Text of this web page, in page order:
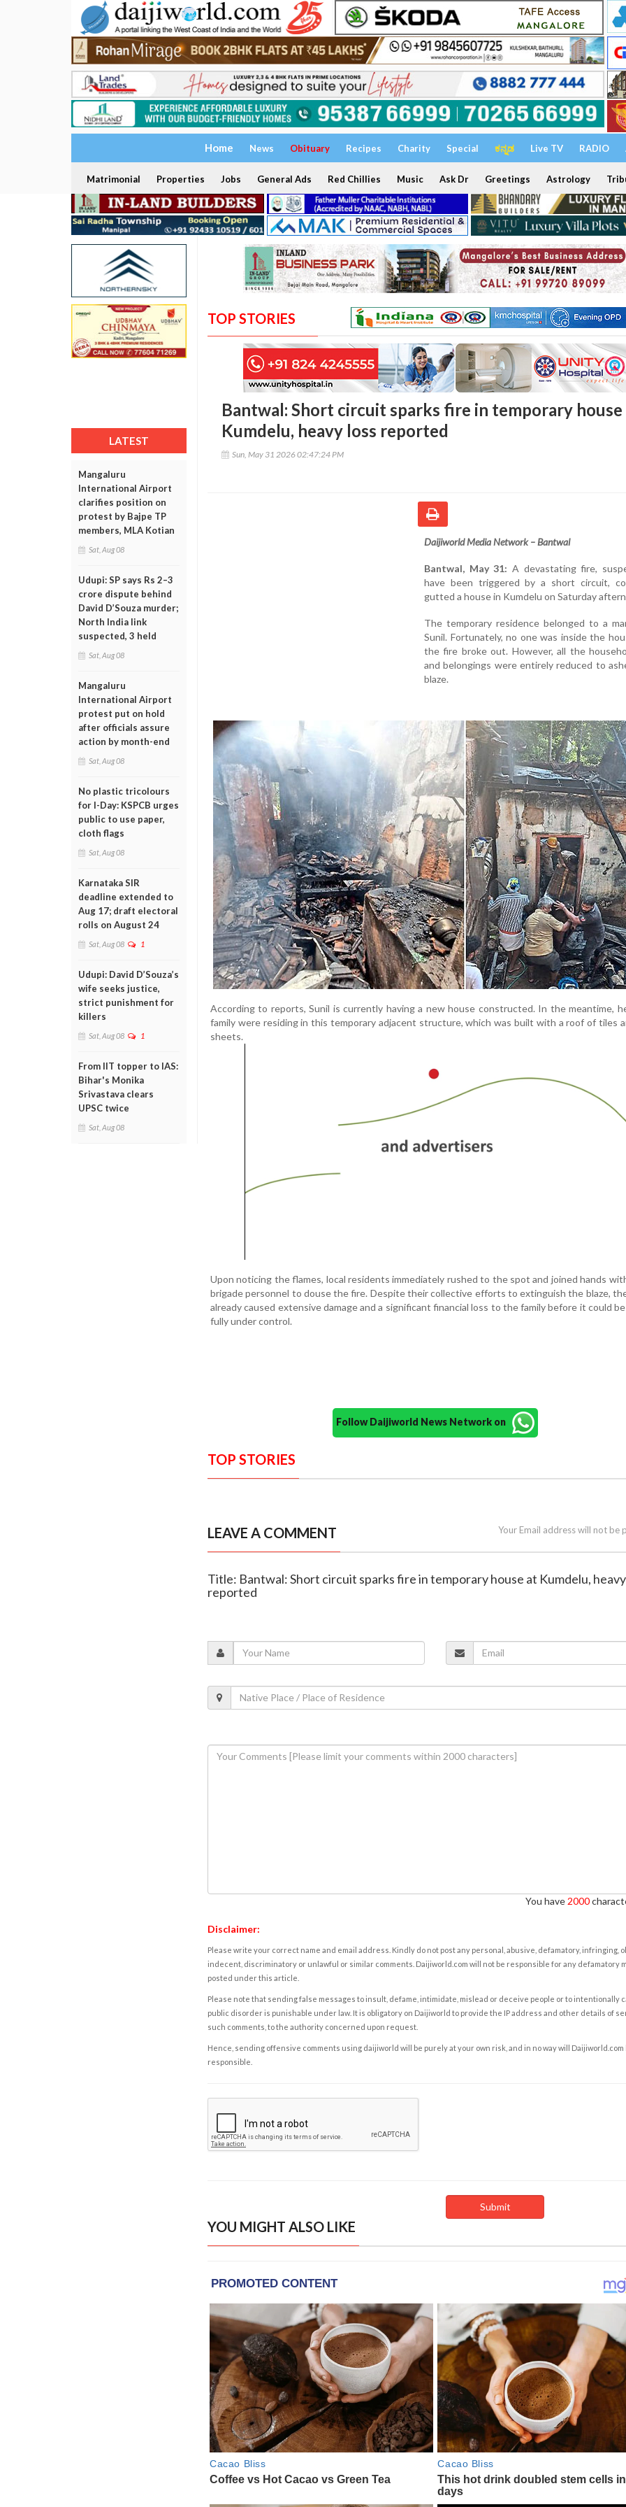
Home News Obituary Recipes Charity Special ಕನ್ನಡ Live TV RADIO
Matrimonial Properties Jobs General Ads Red Chillies Music Ask Dr Greetings Astrology
LATEST
Mangaluru
International Airport
clarifies position on
protest by Bajpe TP
members, MLA Kotian
Sat, Aug 08
Udupi: SP says Rs 2–3
crore dispute behind
David D’Souza murder;
North India link
suspected, 3 held
Sat, Aug 08
Mangaluru
International Airport
protest put on hold
after officials assure
action by month-end
Sat, Aug 08
No plastic tricolours
for I-Day: KSPCB urges
public to use paper,
cloth flags
Sat, Aug 08
Karnataka SIR
deadline extended to
Aug 17; draft electoral
rolls on August 24
Sat, Aug 08 1
Udupi: David D’Souza’s
wife seeks justice,
strict punishment for
killers
Sat, Aug 08 1
From IIT topper to IAS:
Bihar's Monika
Srivastava clears
UPSC twice
Sat, Aug 08
TOP STORIES
Bantwal: Short circuit sparks fire in temporary house
Kumdelu, heavy loss reported
Sun, May 31 2026 02:47:24 PM
Daijiworld Media Network – Bantwal
Bantwal, May 31: A devastating fire,
have been triggered by a short circuit,
gutted a house in Kumdelu on Saturday
The temporary residence belonged to a
Sunil. Fortunately, no one was inside the
the fire broke out. However, all the
and belongings were entirely reduced to
blaze.
According to reports, Sunil is currently having a new house constructed. In the meantime,
family were residing in this temporary adjacent structure, which was built with a roof of tiles
sheets.
Upon noticing the flames, local residents immediately rushed to the spot and joined hands
brigade personnel to douse the fire. Despite their collective efforts to extinguish the blaze,
already caused extensive damage and a significant financial loss to the family before it could
fully under control.
Follow Daijiworld News Network on
TOP STORIES
LEAVE A COMMENT Your Email address will not be
Title: Bantwal: Short circuit sparks fire in temporary house at Kumdelu,
reported
You have 2000
Disclaimer:
Please write your correct name and email address. Kindly do not post any personal, abusive, defamatory, infringing,
indecent, discriminatory or unlawful or similar comments. Daijiworld.com will not be responsible for any defamatory
posted under this article.
Please note that sending false messages to insult, defame, intimidate, mislead or deceive people or to intentionally
public disorder is punishable under law. It is obligatory on Daijiworld to provide the IP address and other details of
such comments, to the authority concerned upon request.
Hence, sending offensive comments using daijiworld will be purely at your own risk, and in no way will Daijiworld.com
responsible.
YOU MIGHT ALSO LIKE